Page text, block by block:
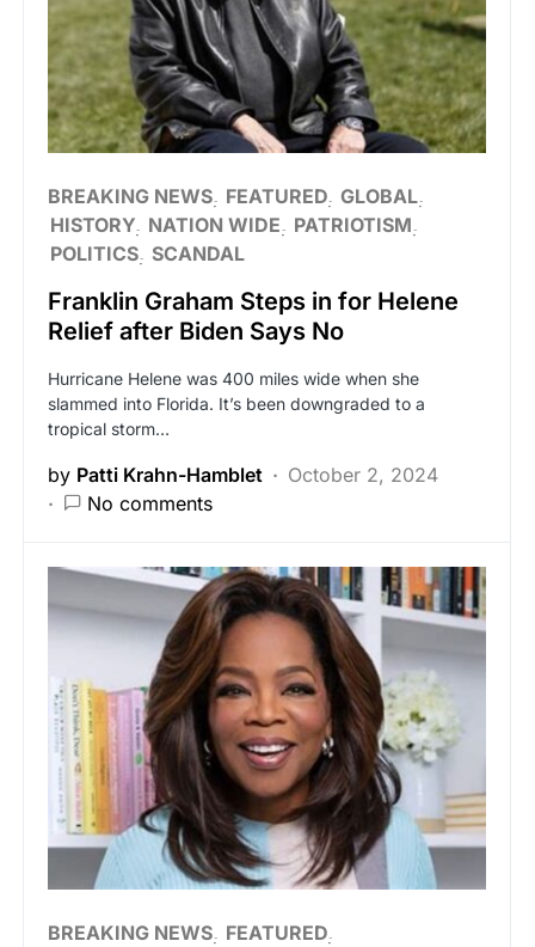
BREAKING NEWS FEATURED GLOBAL
HISTORY NATION WIDE
PATRIOTISM
POLITICS SCANDAL
Franklin Graham Steps in for Helene
Relief after Biden Says No
Hurricane Helene was 400 miles wide when she
slammed into Florida. It’s been downgraded to a
tropical storm…
by Patti Krahn-Hamblet
October 2, 2024
No comments
BREAKING NEWS FEATURED